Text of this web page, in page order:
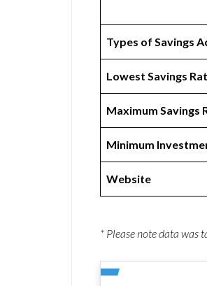
Types of Savings
Lowest Savings
Maximum Savings
Minimum
Website
* Please note data was